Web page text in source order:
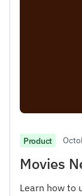
Product
Movies
Learn how to